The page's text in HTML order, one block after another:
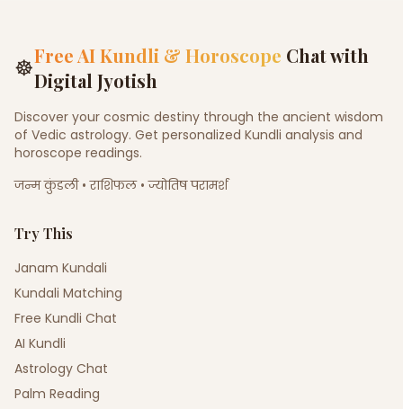
☸Free AI Kundli & Horoscope Chat with
Digital Jyotish
Discover your cosmic destiny through the ancient wisdom
of Vedic astrology. Get personalized Kundli analysis and
horoscope readings.
जन्म कुंडली • राशिफल • ज्योतिष परामर्श
Try This
Janam Kundali
Kundali Matching
Free Kundli Chat
AI Kundli
Astrology Chat
Palm Reading